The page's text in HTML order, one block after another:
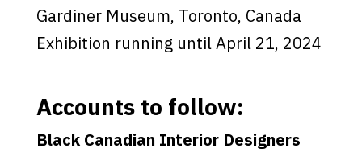
Gardiner Museum, Toronto, Canada
Exhibition running until April 21, 2024
Accounts to follow:
Black Canadian Interior Designers